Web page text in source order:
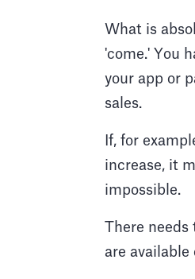
What is
'come.' You
your app or
sales.
If, for
increase, it
impossible.
There needs
are available